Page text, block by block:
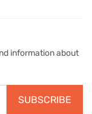
information about
SUBSCRIBE